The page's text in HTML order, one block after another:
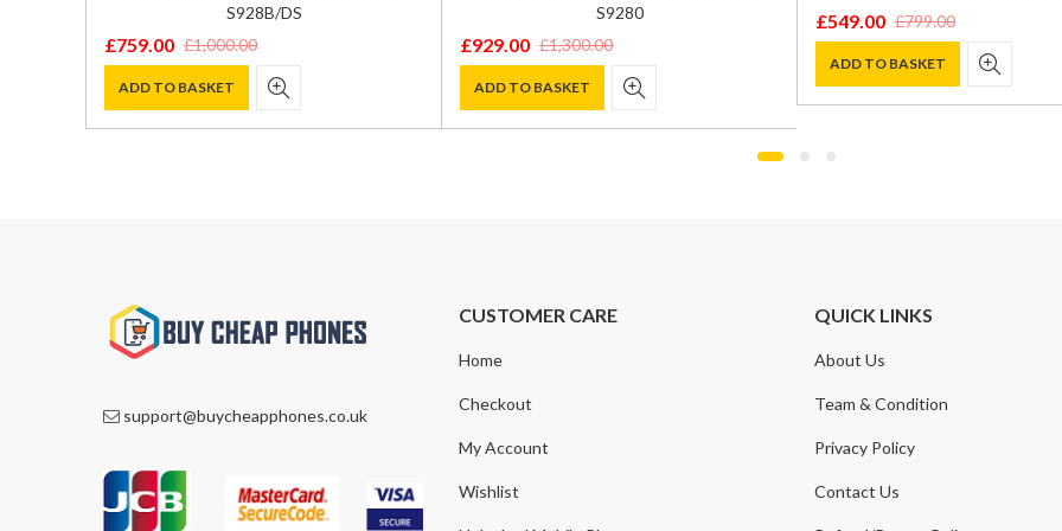
S928B/DS
£1,000.00
Original
price
was:
£759.00
Current
price
is:
ADD TO BASKET
S9280
£1,300.00
Original
price
was:
£929.00
Current
price
is:
ADD TO BASKET
£799.00
Original
price
was:
£549.00
Current
price
is:
ADD TO BASKET
support@buycheapphones.co.uk
CUSTOMER CARE
Home
Checkout
My Account
Wishlist
QUICK LINKS
About Us
Team & Condition
Privacy Policy
Contact Us